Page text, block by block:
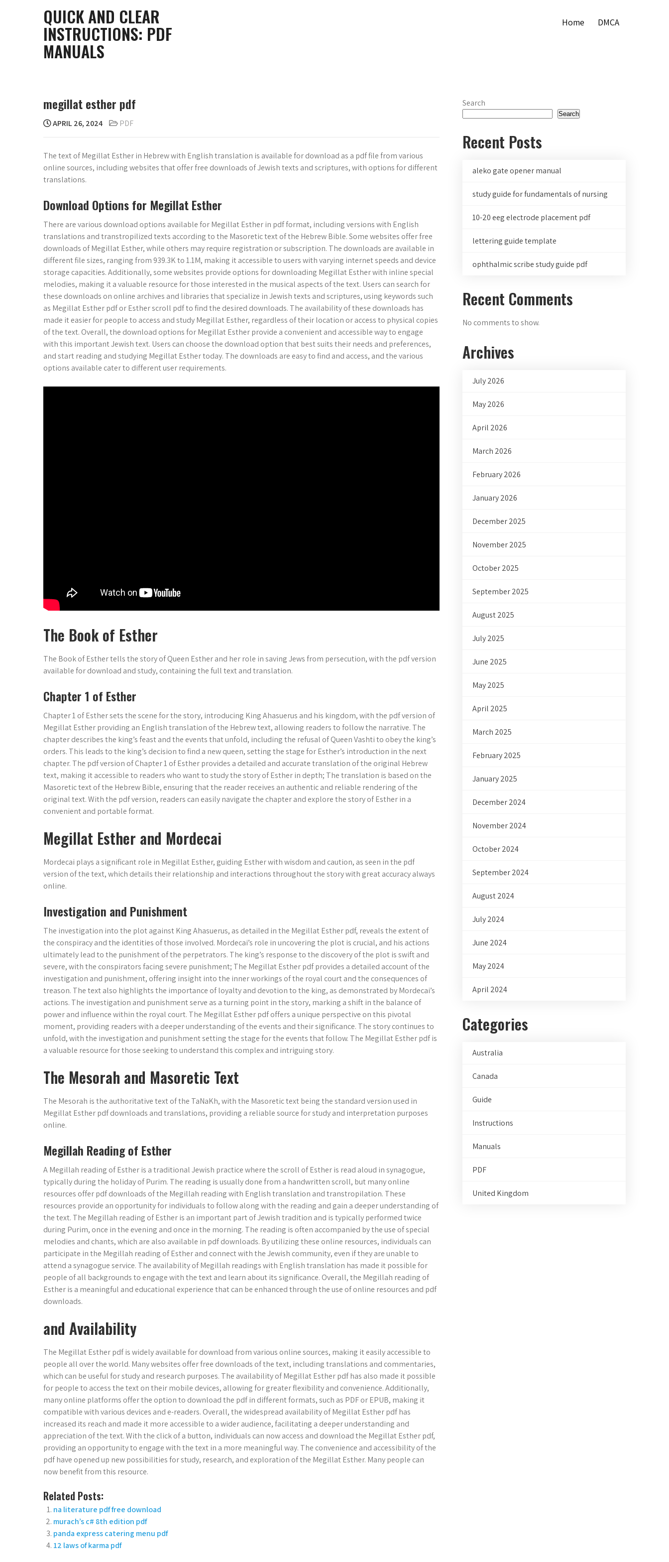
QUICK AND CLEAR
INSTRUCTIONS: PDF
MANUALS
Home DMCA
megillat esther pdf
APRIL 26, 2024 PDF
The text of Megillat Esther in Hebrew with English translation is available for download as a pdf file from various
online sources, including websites that offer free downloads of Jewish texts and scriptures, with options for different
translations.
Download Options for Megillat Esther
There are various download options available for Megillat Esther in pdf format, including versions with English
translations and transtropilized texts according to the Masoretic text of the Hebrew Bible. Some websites offer free
downloads of Megillat Esther, while others may require registration or subscription. The downloads are available in
different file sizes, ranging from 939.3K to 1.1M, making it accessible to users with varying internet speeds and device
storage capacities. Additionally, some websites provide options for downloading Megillat Esther with inline special
melodies, making it a valuable resource for those interested in the musical aspects of the text. Users can search for
these downloads on online archives and libraries that specialize in Jewish texts and scriptures, using keywords such
as Megillat Esther pdf or Esther scroll pdf to find the desired downloads. The availability of these downloads has
made it easier for people to access and study Megillat Esther, regardless of their location or access to physical copies
of the text. Overall, the download options for Megillat Esther provide a convenient and accessible way to engage
with this important Jewish text. Users can choose the download option that best suits their needs and preferences,
and start reading and studying Megillat Esther today. The downloads are easy to find and access, and the various
options available cater to different user requirements.
The Book of Esther
The Book of Esther tells the story of Queen Esther and her role in saving Jews from persecution, with the pdf version
available for download and study, containing the full text and translation.
Chapter 1 of Esther
Chapter 1 of Esther sets the scene for the story, introducing King Ahasuerus and his kingdom, with the pdf version of
Megillat Esther providing an English translation of the Hebrew text, allowing readers to follow the narrative. The
chapter describes the king’s feast and the events that unfold, including the refusal of Queen Vashti to obey the king’s
orders. This leads to the king’s decision to find a new queen, setting the stage for Esther’s introduction in the next
chapter. The pdf version of Chapter 1 of Esther provides a detailed and accurate translation of the original Hebrew
text, making it accessible to readers who want to study the story of Esther in depth; The translation is based on the
Masoretic text of the Hebrew Bible, ensuring that the reader receives an authentic and reliable rendering of the
original text. With the pdf version, readers can easily navigate the chapter and explore the story of Esther in a
convenient and portable format.
Megillat Esther and Mordecai
Mordecai plays a significant role in Megillat Esther, guiding Esther with wisdom and caution, as seen in the pdf
version of the text, which details their relationship and interactions throughout the story with great accuracy always
online.
Investigation and Punishment
The investigation into the plot against King Ahasuerus, as detailed in the Megillat Esther pdf, reveals the extent of
the conspiracy and the identities of those involved. Mordecai’s role in uncovering the plot is crucial, and his actions
ultimately lead to the punishment of the perpetrators. The king’s response to the discovery of the plot is swift and
severe, with the conspirators facing severe punishment; The Megillat Esther pdf provides a detailed account of the
investigation and punishment, offering insight into the inner workings of the royal court and the consequences of
treason. The text also highlights the importance of loyalty and devotion to the king, as demonstrated by Mordecai’s
actions. The investigation and punishment serve as a turning point in the story, marking a shift in the balance of
power and influence within the royal court. The Megillat Esther pdf offers a unique perspective on this pivotal
moment, providing readers with a deeper understanding of the events and their significance. The story continues to
unfold, with the investigation and punishment setting the stage for the events that follow. The Megillat Esther pdf is
a valuable resource for those seeking to understand this complex and intriguing story.
The Mesorah and Masoretic Text
The Mesorah is the authoritative text of the TaNaKh, with the Masoretic text being the standard version used in
Megillat Esther pdf downloads and translations, providing a reliable source for study and interpretation purposes
online.
Megillah Reading of Esther
A Megillah reading of Esther is a traditional Jewish practice where the scroll of Esther is read aloud in synagogue,
typically during the holiday of Purim. The reading is usually done from a handwritten scroll, but many online
resources offer pdf downloads of the Megillah reading with English translation and transtropilation. These
resources provide an opportunity for individuals to follow along with the reading and gain a deeper understanding of
the text. The Megillah reading of Esther is an important part of Jewish tradition and is typically performed twice
during Purim, once in the evening and once in the morning. The reading is often accompanied by the use of special
melodies and chants, which are also available in pdf downloads. By utilizing these online resources, individuals can
participate in the Megillah reading of Esther and connect with the Jewish community, even if they are unable to
attend a synagogue service. The availability of Megillah readings with English translation has made it possible for
people of all backgrounds to engage with the text and learn about its significance. Overall, the Megillah reading of
Esther is a meaningful and educational experience that can be enhanced through the use of online resources and pdf
downloads.
and Availability
The Megillat Esther pdf is widely available for download from various online sources, making it easily accessible to
people all over the world. Many websites offer free downloads of the text, including translations and commentaries,
which can be useful for study and research purposes. The availability of Megillat Esther pdf has also made it possible
for people to access the text on their mobile devices, allowing for greater flexibility and convenience. Additionally,
many online platforms offer the option to download the pdf in different formats, such as PDF or EPUB, making it
compatible with various devices and e-readers. Overall, the widespread availability of Megillat Esther pdf has
increased its reach and made it more accessible to a wider audience, facilitating a deeper understanding and
appreciation of the text. With the click of a button, individuals can now access and download the Megillat Esther pdf,
providing an opportunity to engage with the text in a more meaningful way. The convenience and accessibility of the
pdf have opened up new possibilities for study, research, and exploration of the Megillat Esther. Many people can
now benefit from this resource.
Related Posts:
na literature pdf free download
murach’s c# 8th edition pdf
panda express catering menu pdf
12 laws of karma pdf
Search
Search
Recent Posts
aleko gate opener manual
study guide for fundamentals of nursing
10-20 eeg electrode placement pdf
lettering guide template
ophthalmic scribe study guide pdf
Recent Comments
No comments to show.
Archives
July 2026
May 2026
April 2026
March 2026
February 2026
January 2026
December 2025
November 2025
October 2025
September 2025
August 2025
July 2025
June 2025
May 2025
April 2025
March 2025
February 2025
January 2025
December 2024
November 2024
October 2024
September 2024
August 2024
July 2024
June 2024
May 2024
April 2024
Categories
Australia
Canada
Guide
Instructions
Manuals
PDF
United Kingdom